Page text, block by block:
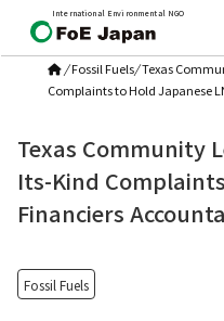
International Environmental NGO
/ Fossil Fuels/Texas
Complaints to Hold Japanese
Texas Community
Its-Kind
Financiers
Fossil Fuels